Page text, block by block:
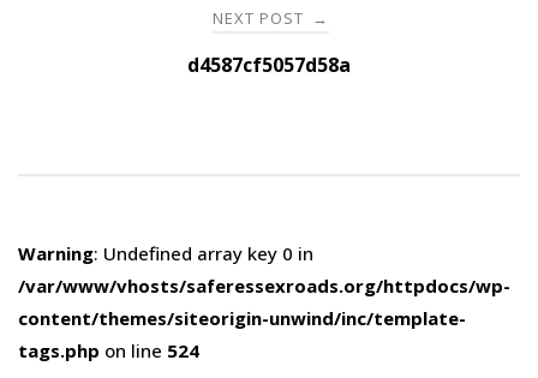
NEXT POST →
d4587cf5057d58a
Warning: Undefined array key 0 in
/var/www/vhosts/saferessexroads.org/httpdocs/wp-
content/themes/siteorigin-unwind/inc/template-
tags.php on line 524